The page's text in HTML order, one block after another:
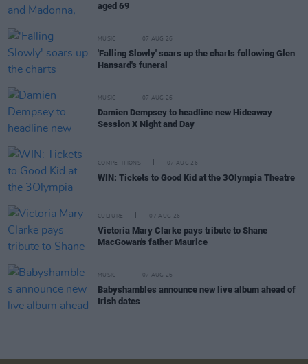
aged 69
MUSIC 07 AUG 26
'Falling Slowly' soars up the charts following Glen
Hansard's funeral
MUSIC 07 AUG 26
Damien Dempsey to headline new Hideaway
Session X Night and Day
COMPETITIONS 07 AUG 26
WIN: Tickets to Good Kid at the 3Olympia Theatre
CULTURE 07 AUG 26
Victoria Mary Clarke pays tribute to Shane
MacGowan's father Maurice
MUSIC 07 AUG 26
Babyshambles announce new live album ahead of
Irish dates